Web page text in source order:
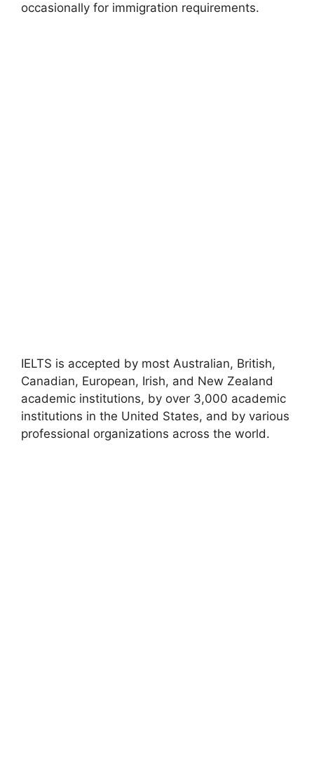
occasionally for immigration requirements.
IELTS is accepted by most Australian, British,
Canadian, European, Irish, and New Zealand
academic institutions, by over 3,000 academic
institutions in the United States, and by various
professional organizations across the world.